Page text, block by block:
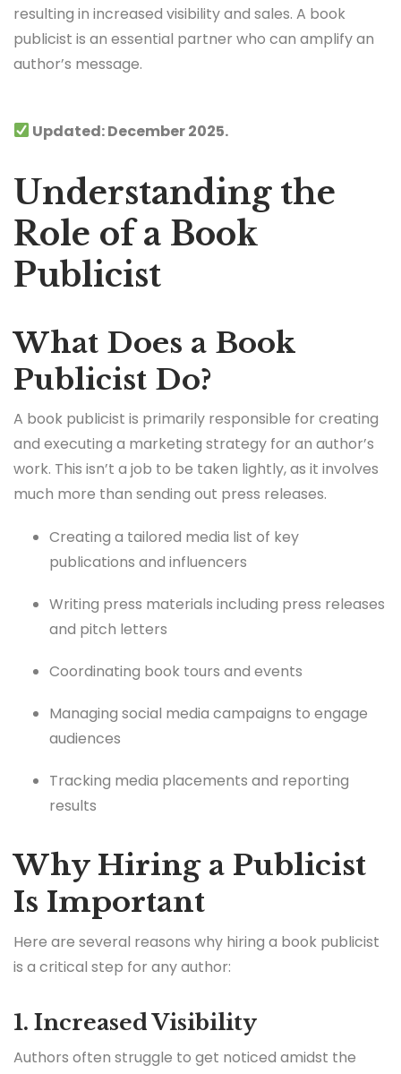
resulting in increased visibility and sales. A book
publicist is an essential partner who can amplify an
author’s message.
Updated: December 2025.
Understanding the
Role of a Book
Publicist
What Does a Book
Publicist Do?
A book publicist is primarily responsible for creating
and executing a marketing strategy for an author’s
work. This isn’t a job to be taken lightly, as it involves
much more than sending out press releases.
Creating a tailored media list of key
publications and influencers
Writing press materials including press releases
and pitch letters
Coordinating book tours and events
Managing social media campaigns to engage
audiences
Tracking media placements and reporting
results
Why Hiring a Publicist
Is Important
Here are several reasons why hiring a book publicist
is a critical step for any author:
1. Increased Visibility
Authors often struggle to get noticed amidst the